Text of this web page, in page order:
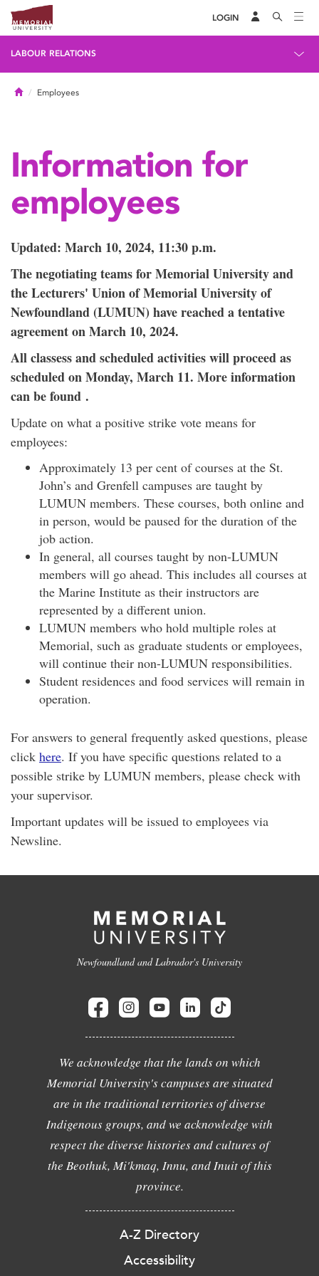
LOGIN
LABOUR RELATIONS
HomeEmployees
Information for
employees
Updated: March 10, 2024, 11:30 p.m.
The negotiating teams for Memorial University and
the Lecturers' Union of Memorial University of
Newfoundland (LUMUN) have reached a tentative
agreement on March 10, 2024.
All classess and scheduled activities will proceed as
scheduled on Monday, March 11. More information
can be found .
Update on what a positive strike vote means for
employees:
Approximately 13 per cent of courses at the St.
John’s and Grenfell campuses are taught by
LUMUN members. These courses, both online and
in person, would be paused for the duration of the
job action.
In general, all courses taught by non-LUMUN
members will go ahead. This includes all courses at
the Marine Institute as their instructors are
represented by a different union.
LUMUN members who hold multiple roles at
Memorial, such as graduate students or employees,
will continue their non-LUMUN responsibilities.
Student residences and food services will remain in
operation.
For answers to general frequently asked questions, please
click here. If you have specific questions related to a
possible strike by LUMUN members, please check with
your supervisor.
Important updates will be issued to employees via
Newsline.
Newfoundland and Labrador's University
We acknowledge that the lands on which
Memorial University's campuses are situated
are in the traditional territories of diverse
Indigenous groups, and we acknowledge with
respect the diverse histories and cultures of
the Beothuk, Mi'kmaq, Innu, and Inuit of this
province.
A-Z Directory
Accessibility